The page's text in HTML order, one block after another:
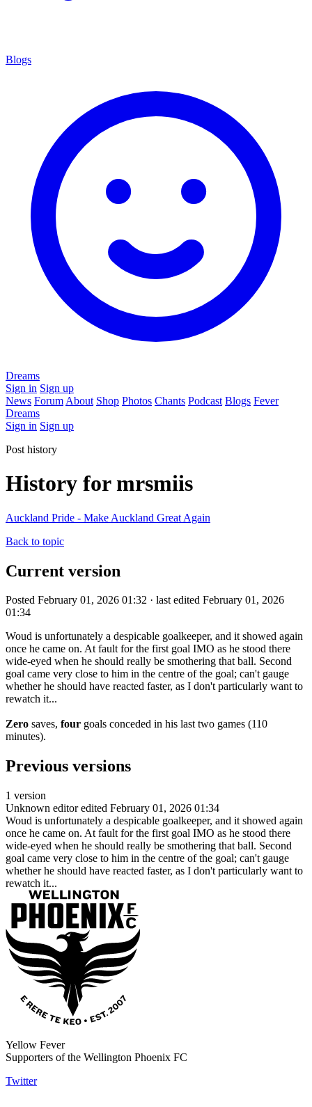
Blogs
Dreams
Sign in Sign up
News Forum About Shop Photos Chants Podcast Blogs Fever
Dreams
Sign in Sign up
Post history
History for mrsmiis
Auckland Pride - Make Auckland Great Again
Back to topic
Current version
Posted February 01, 2026 01:32 · last edited February 01, 2026
01:34
Woud is unfortunately a despicable goalkeeper, and it showed again
once he came on. At fault for the first goal IMO as he stood there
wide-eyed when he should really be smothering that ball. Second
goal came very close to him in the centre of the goal; can't gauge
whether he should have reacted faster, as I don't particularly want to
rewatch it...
Zero saves, four goals conceded in his last two games (110
minutes).
Previous versions
1 version
Unknown editor edited February 01, 2026 01:34
Woud is unfortunately a despicable goalkeeper, and it showed again
once he came on. At fault for the first goal IMO as he stood there
wide-eyed when he should really be smothering that ball. Second
goal came very close to him in the centre of the goal; can't gauge
whether he should have reacted faster, as I don't particularly want to
rewatch it...
Yellow Fever
Supporters of the Wellington Phoenix FC
Twitter